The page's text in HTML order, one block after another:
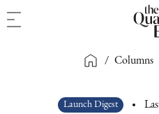
/ Columns
Launch Digest